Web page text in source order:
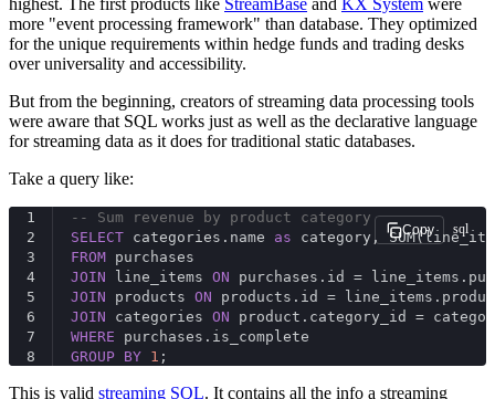
highest. The first products like StreamBase and KX System were
more "event processing framework" than database. They optimized
for the unique requirements within hedge funds and trading desks
over universality and accessibility.
But from the beginning, creators of streaming data processing tools
were aware that SQL works just as well as the declarative language
for streaming data as it does for traditional static databases.
Take a query like:
1
-- Sum revenue by product category
2
SELECT categories.name as category,
3
FROM purchases
4
JOIN line_items ON purchases.id =
5
JOIN products ON products.id =
6
JOIN categories ON product.category_id =
7
WHERE purchases.is_complete
8
GROUP BY 1 ;
Copy sql
This is valid streaming SQL. It contains all the info a streaming